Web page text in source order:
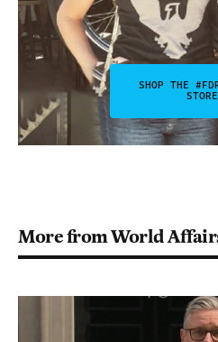
SHOP THE
STORE
More from World